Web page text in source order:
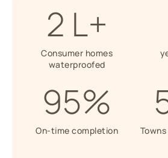
2 L+
Consumer homes
waterproofed
95%
On-time completion